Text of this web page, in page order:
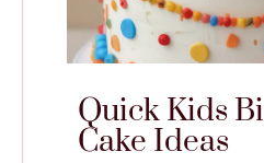
Quick Kids
Cake Ideas